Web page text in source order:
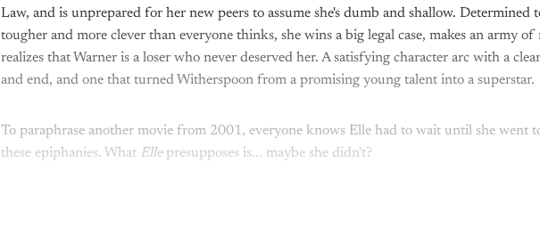
Law, and is unprepared for her new peers to assume she's dumb and shallow. Determined
tougher and more clever than everyone thinks, she wins a big legal case, makes an army
realizes that Warner is a loser who never deserved her. A satisfying character arc with a
and end, and one that turned Witherspoon from a promising young talent into a superstar.
To paraphrase another movie from 2001, everyone knows Elle had to wait until she went
these epiphanies. What Elle presupposes is... maybe she didn't?